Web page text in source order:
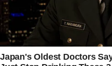
even out of
Hey Sonia! Thanks for
We understand that
for you, but we’re here